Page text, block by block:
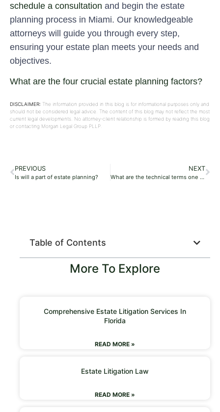
schedule a consultation and begin the estate
planning process in Miami. Our knowledgeable
attorneys will guide you through every step,
ensuring your estate plan meets your needs and
objectives.
What are the four crucial estate planning factors?
DISCLAIMER: The information provided in this blog is for informational purposes only and
should not be considered legal advice. The content of this blog may not reflect the most
current legal developments. No attorney-client relationship is formed by reading this blog
or contacting Morgan Legal Group PLLP.
PREVIOUS
Is will a part of estate planning?
NEXT
What are the technical terms one should know while opting for estate planning?
Table of Contents
More To Explore
Comprehensive Estate Litigation Services In
Florida
READ MORE »
Estate Litigation Law
READ MORE »